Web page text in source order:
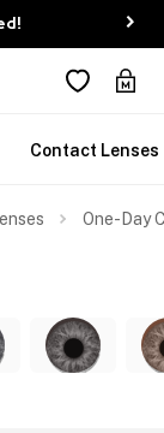
Contact Lenses
One-Day